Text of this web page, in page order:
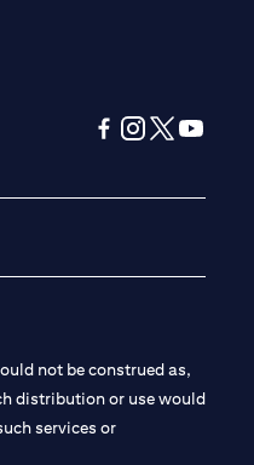
not be construed as,
distribution or use would
services or